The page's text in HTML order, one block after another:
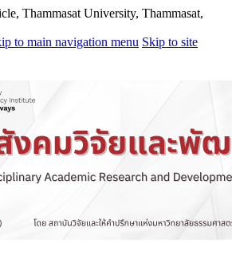
Thammasat University, Thammasat,
to main navigation menu Skip to site